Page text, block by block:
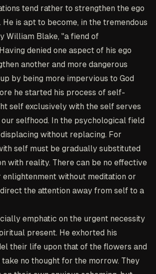
tend rather to strengthen the ego
He is apt to become, in the tremendous
William Blake, "a fiend of
denied one aspect of his ego
another and more dangerous
by being more impervious to God
he started his process of self-
self exclusively with the self serves
selfhood. In the psychological field
without replacing. For
self must be gradually substituted
with reality. There can be no effective
without meditation or
the attention away from self to a
emphatic on the urgent necessity
present. He exhorted his
their life upon that of the flowers and
no thought for the morrow. They